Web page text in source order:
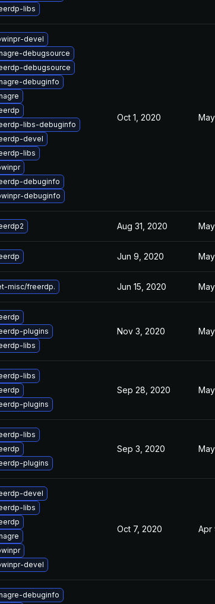
libs
devel
debugsource
debugsource
debuginfo
libs-debuginfo
devel
libs
debuginfo
debuginfo
Oct 1, 2020
Aug 31, 2020
Jun 9, 2020
misc/freerdp. Jun 15, 2020
plugins
libs
Nov 3, 2020
libs
plugins
Sep 28, 2020
libs
plugins
Sep 3, 2020
devel
libs
devel
Oct 7, 2020 Apr
debuginfo